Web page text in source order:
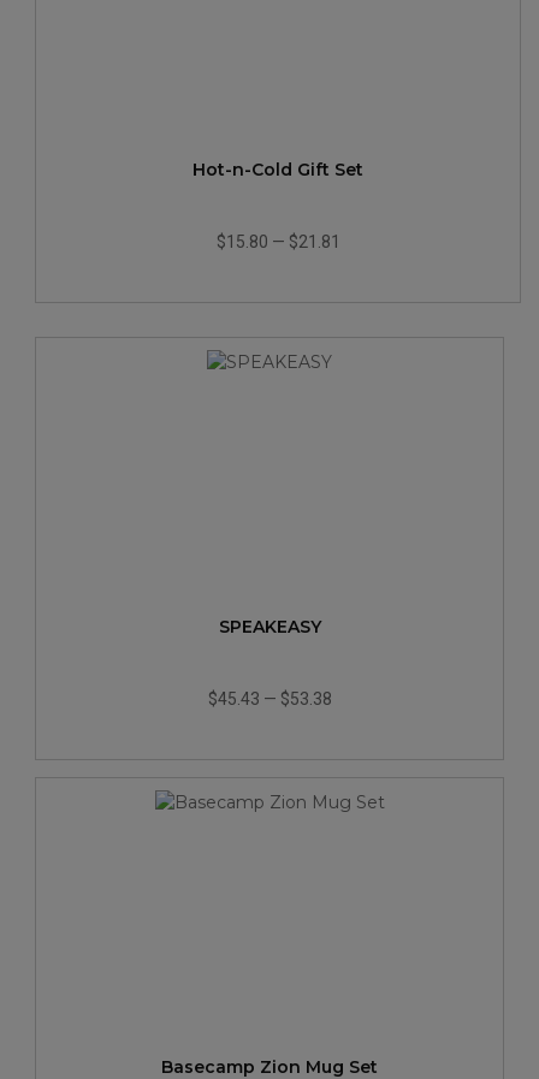
Hot-n-Cold Gift Set
$15.80 — $21.81
SPEAKEASY
$45.43 — $53.38
Basecamp Zion Mug Set